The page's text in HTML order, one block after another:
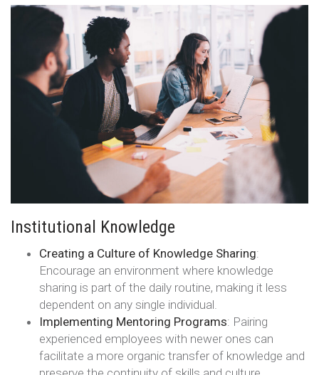
Institutional Knowledge
Creating a Culture of Knowledge Sharing:
Encourage an environment where knowledge
sharing is part of the daily routine, making it less
dependent on any single individual.
Implementing Mentoring Programs: Pairing
experienced employees with newer ones can
facilitate a more organic transfer of knowledge and